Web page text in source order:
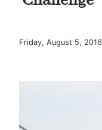
Friday, August 5, 2016